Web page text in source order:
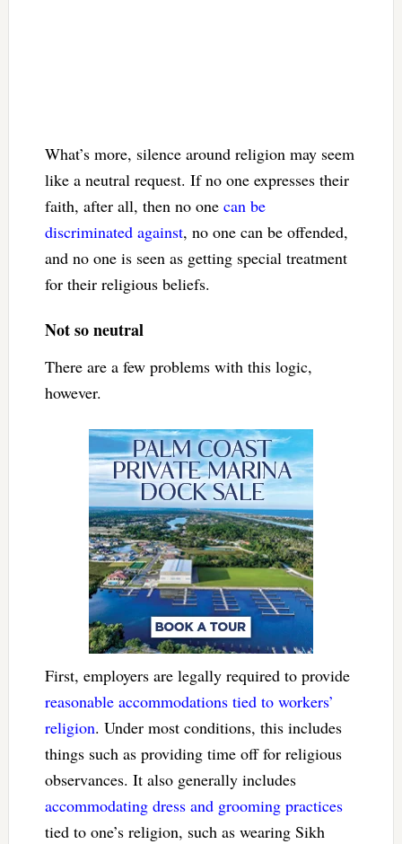
What’s more, silence around religion may seem
like a neutral request. If no one expresses their
faith, after all, then no one can be
discriminated against, no one can be offended,
and no one is seen as getting special treatment
for their religious beliefs.
Not so neutral
There are a few problems with this logic,
however.
First, employers are legally required to provide
reasonable accommodations tied to workers’
religion. Under most conditions, this includes
things such as providing time off for religious
observances. It also generally includes
accommodating dress and grooming practices
tied to one’s religion, such as wearing Sikh